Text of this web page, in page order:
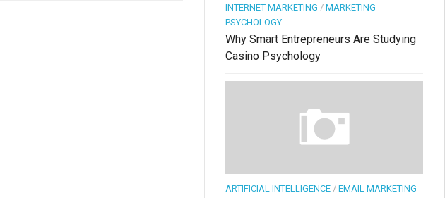
INTERNET MARKETING / MARKETING
PSYCHOLOGY
Why Smart Entrepreneurs Are Studying
Casino Psychology
ARTIFICIAL INTELLIGENCE / EMAIL MARKETING